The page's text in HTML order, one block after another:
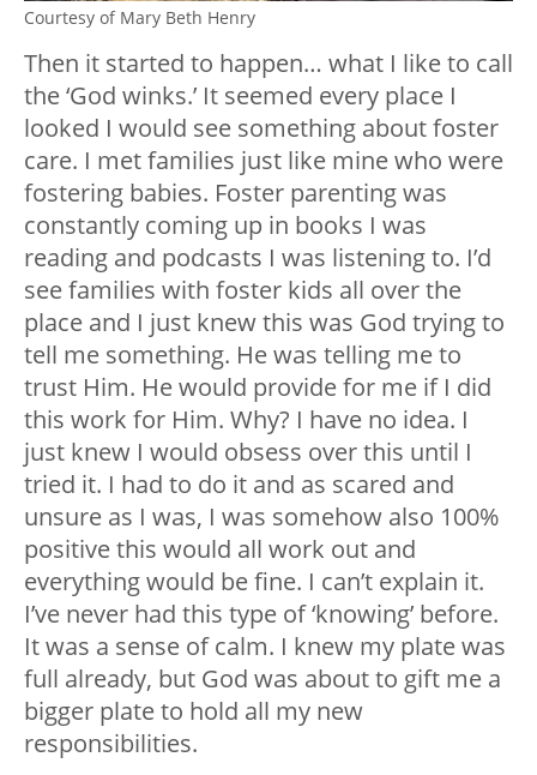
Courtesy of Mary Beth Henry
Then it started to happen… what I like to call
the ‘God winks.’ It seemed every place I
looked I would see something about foster
care. I met families just like mine who were
fostering babies. Foster parenting was
constantly coming up in books I was
reading and podcasts I was listening to. I’d
see families with foster kids all over the
place and I just knew this was God trying to
tell me something. He was telling me to
trust Him. He would provide for me if I did
this work for Him. Why? I have no idea. I
just knew I would obsess over this until I
tried it. I had to do it and as scared and
unsure as I was, I was somehow also 100%
positive this would all work out and
everything would be fine. I can’t explain it.
I’ve never had this type of ‘knowing’ before.
It was a sense of calm. I knew my plate was
full already, but God was about to gift me a
bigger plate to hold all my new
responsibilities.